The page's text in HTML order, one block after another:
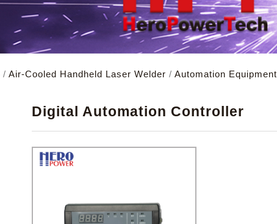
/Air-Cooled Handheld Laser Welder /Automation Equipment
Digital Automation Controller